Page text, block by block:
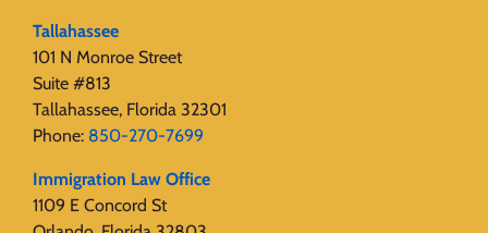
Tallahassee
101 N Monroe Street
Suite #813
Tallahassee, Florida 32301
Phone: 850-270-7699
Immigration Law Office
1109 E Concord St